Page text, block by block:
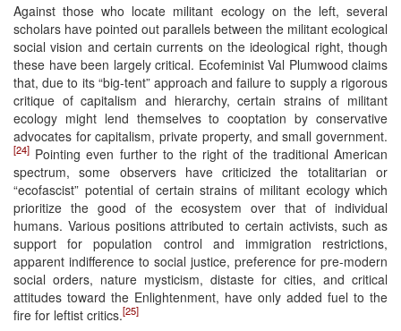
Against those who locate militant ecology on the left, several
scholars have pointed out parallels between the militant ecological
social vision and certain currents on the ideological right, though
these have been largely critical. Ecofeminist Val Plumwood claims
that, due to its “big-tent” approach and failure to supply a rigorous
critique of capitalism and hierarchy, certain strains of militant
ecology might lend themselves to cooptation by conservative
advocates for capitalism, private property, and small government.
[24] Pointing even further to the right of the traditional American
spectrum, some observers have criticized the totalitarian or
“ecofascist” potential of certain strains of militant ecology which
prioritize the good of the ecosystem over that of individual
humans. Various positions attributed to certain activists, such as
support for population control and immigration restrictions,
apparent indifference to social justice, preference for pre-modern
social orders, nature mysticism, distaste for cities, and critical
attitudes toward the Enlightenment, have only added fuel to the
fire for leftist critics.[25]